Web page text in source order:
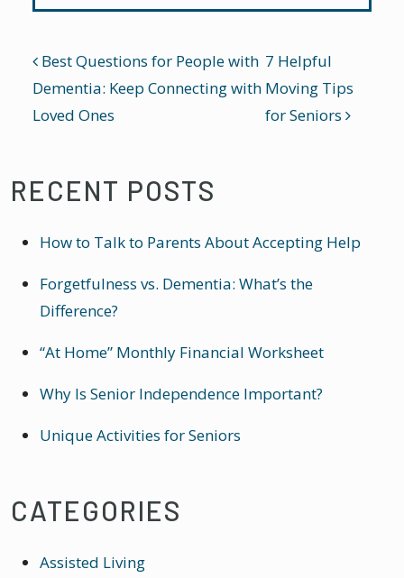
POST NAVIGATION
Best Questions for People with
Dementia: Keep Connecting with
Loved Ones
7 Helpful
Moving Tips
for Seniors
RECENT POSTS
How to Talk to Parents About Accepting Help
Forgetfulness vs. Dementia: What’s the
Difference?
“At Home” Monthly Financial Worksheet
Why Is Senior Independence Important?
Unique Activities for Seniors
CATEGORIES
Assisted Living